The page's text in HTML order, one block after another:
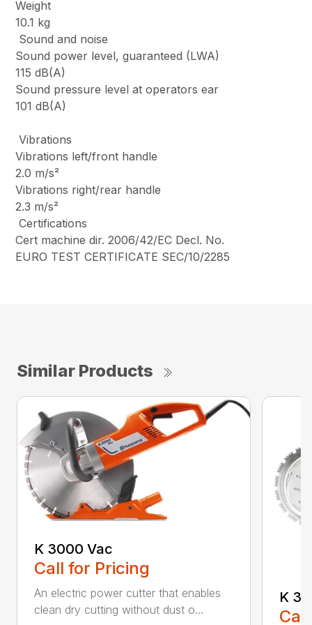
Weight
10.1 kg
Sound and noise
Sound power level, guaranteed (LWA)
115 dB(A)
Sound pressure level at operators ear
101 dB(A)
Vibrations
Vibrations left/front handle
2.0 m/s²
Vibrations right/rear handle
2.3 m/s²
Certifications
Cert machine dir. 2006/42/EC Decl. No.
EURO TEST CERTIFICATE SEC/10/2285
Similar Products
K 3000 Vac
Call for Pricing
An electric power cutter that enables
clean dry cutting without dust o...
K